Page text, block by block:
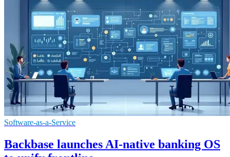
Software-as-a-Service
Backbase launches AI-native banking OS